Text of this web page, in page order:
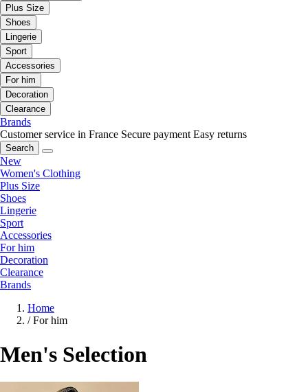
Plus Size
Shoes
Lingerie
Sport
Accessories
For him
Decoration
Clearance
Brands
Customer service in France Secure payment Easy returns
Search
New
Women's Clothing
Plus Size
Shoes
Lingerie
Sport
Accessories
For him
Decoration
Clearance
Brands
Home
/ For him
Men's Selection